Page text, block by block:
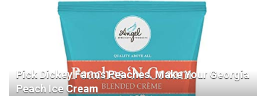
Pick Dickey Farms Peaches. Make Your Georgia
Peach Ice Cream